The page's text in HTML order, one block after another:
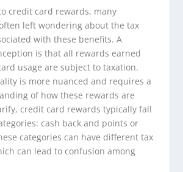
credit card rewards, many
left wondering about the tax
with these benefits. A
is that all rewards earned
usage are subject to taxation.
is more nuanced and requires a
of how these rewards are
credit card rewards typically fall
cash back and points or
categories can have different tax
can lead to confusion among